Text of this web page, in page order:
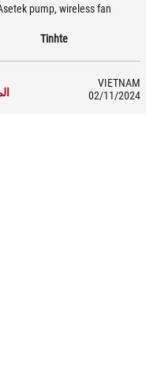
pump, wireless fan
Tinhte
VIETNAM
02/11/2024